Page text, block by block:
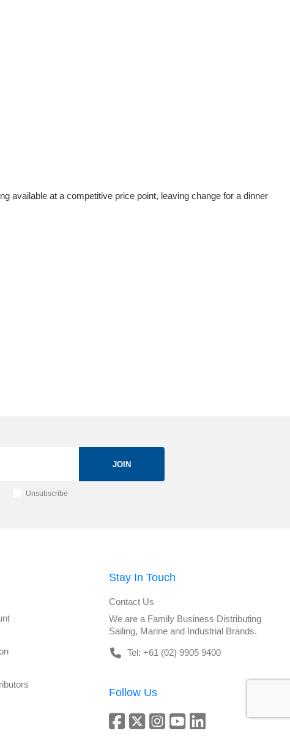
available at a competitive price point, leaving change for a dinner
JOIN
Unsubscribe
Stay In Touch
Contact Us
We are a Family Business Distributing
Sailing, Marine and Industrial Brands.
Tel: +61 (02) 9905 9400
Follow Us